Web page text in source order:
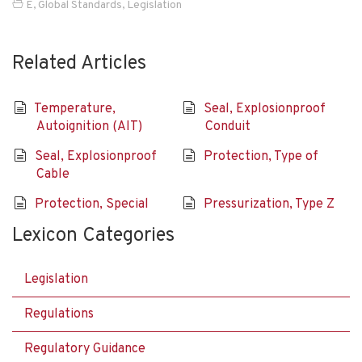
E, Global Standards, Legislation
Related Articles
Temperature,
Autoignition (AIT)
Seal, Explosionproof
Conduit
Seal, Explosionproof
Cable
Protection, Type of
Protection, Special Pressurization, Type Z
Lexicon Categories
Legislation
Regulations
Regulatory Guidance